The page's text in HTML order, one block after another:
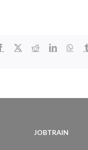
Facebook RedditLinkedIn
JOBTRAIN